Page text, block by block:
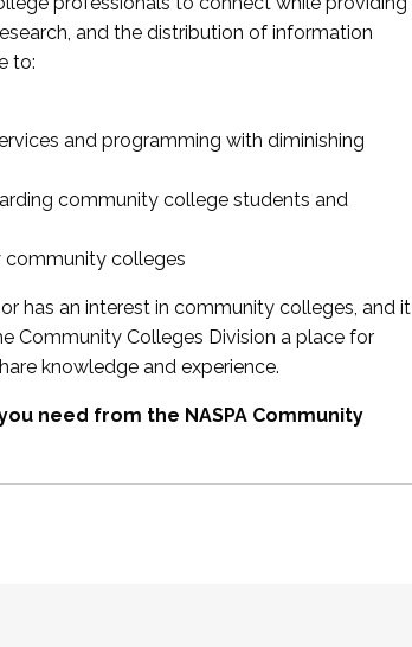
and the distribution of information
to:
and programming with diminishing
community college students and
community colleges
has an interest in community colleges, and it
Community Colleges Division a place for
knowledge and experience.
need from the NASPA Community